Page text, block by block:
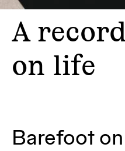
A
on life
Barefoot